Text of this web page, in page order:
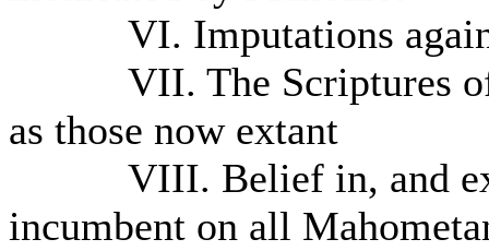
VI. Imputations
VII. The Scriptures of
as those now extant
VIII. Belief in, and
incumbent on all